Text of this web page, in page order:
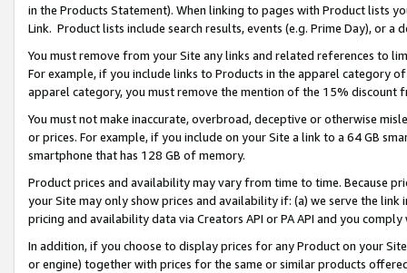
in the Products Statement). When linking to pages with Product lists
Link. Product lists include search results, events (e.g. Prime Day), or a
You must remove from your Site any links and related references to
For example, if you include links to Products in the apparel category
apparel category, you must remove the mention of the 15% discount
You must not make inaccurate, overbroad, deceptive or otherwise
or prices. For example, if you include on your Site a link to a 64 GB
smartphone that has 128 GB of memory.
Product prices and availability may vary from time to time. Because
your Site may only show prices and availability if: (a) we serve the
pricing and availability data via Creators API or PA API and you
In addition, if you choose to display prices for any Product on your
or engine) together with prices for the same or similar products